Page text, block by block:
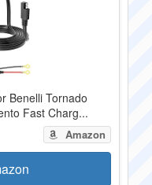
Benelli Tornado
Fast Charg...
Amazon